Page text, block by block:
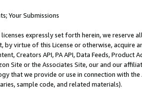
Your Submissions
expressly set forth herein, we
by virtue of this License or otherwise, acquire
Creators API, PA API, Data Feeds,
Site or the Associates Site, our and our
that we provide or use in connection with
sample code, and related materials).